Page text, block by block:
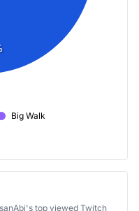
Big Walk
top viewed Twitch